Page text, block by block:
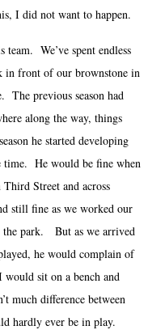
I did not want to happen.
We’ve spent endless
in front of our brownstone in
The previous season had
along the way, things
he started developing
time. He would be fine when
Street and across
still fine as we worked our
the park. But as we arrived
he would complain of
sit on a bench and
much difference between
hardly ever be in play.